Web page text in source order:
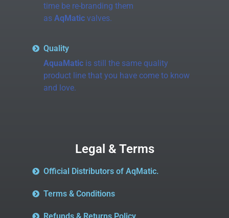
time be re-branding them
as AqMaticvalves.
Quality
AquaMaticis still the same quality
product line that you have come to know
and love.
Legal & Terms
Official Distributors of AqMatic.
Terms & Conditions